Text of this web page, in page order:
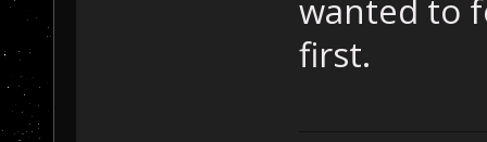
wanted to
first.